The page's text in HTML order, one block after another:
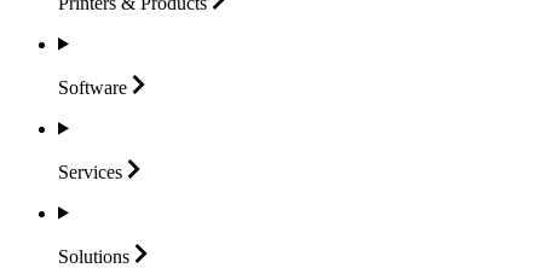
Software
Services
Solutions